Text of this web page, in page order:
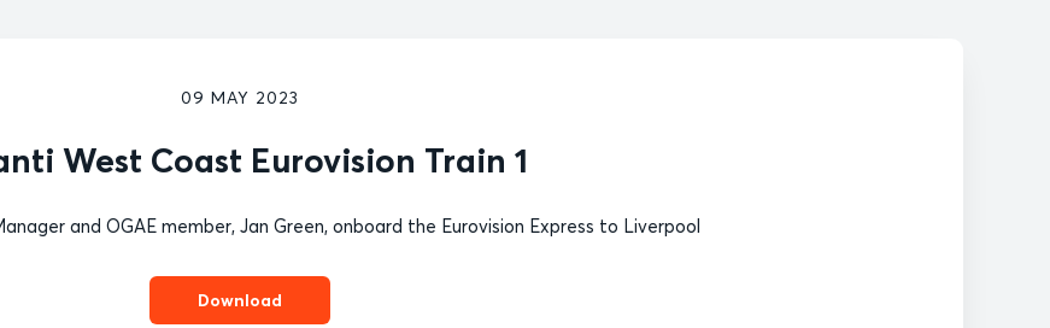
09 MAY 2023
West Coast Eurovision Train 1
and OGAE member, Jan Green, onboard the Eurovision Express to Liverpool
Download